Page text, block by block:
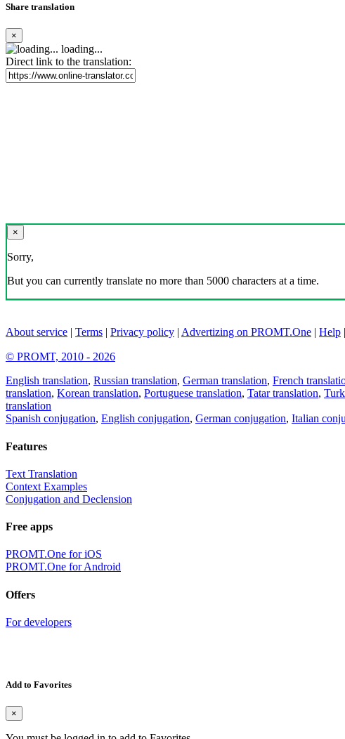
Share translation
×
loading...
Direct link to the translation:
×
Sorry,
But you can currently translate no more than 5000 characters at a time.
About service | Terms | Privacy policy | Advertizing on PROMT.One | Help |
© PROMT, 2010 - 2026
English translation, Russian translation, German translation, French
translation, Korean translation, Portuguese translation, Tatar translation,
translation
Spanish conjugation, English conjugation, German conjugation, Italian
Features
Text Translation
Context Examples
Conjugation and Declension
Free apps
PROMT.One for iOS
PROMT.One for Android
Offers
For developers
Add to Favorites
×